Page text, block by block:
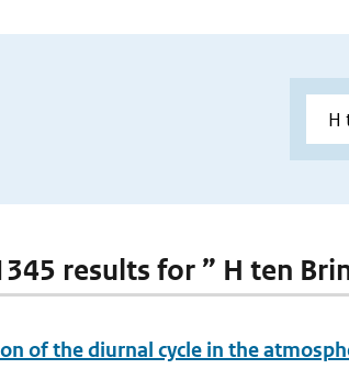
results for ” H ten
of the diurnal cycle in the